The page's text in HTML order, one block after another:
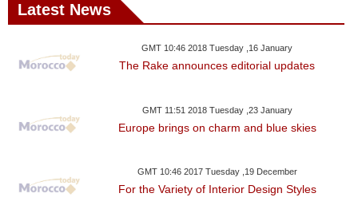
Latest News
GMT 10:46 2018 Tuesday ,16 January
The Rake announces editorial updates
GMT 11:51 2018 Tuesday ,23 January
Europe brings on charm and blue skies
GMT 10:46 2017 Tuesday ,19 December
For the Variety of Interior Design Styles